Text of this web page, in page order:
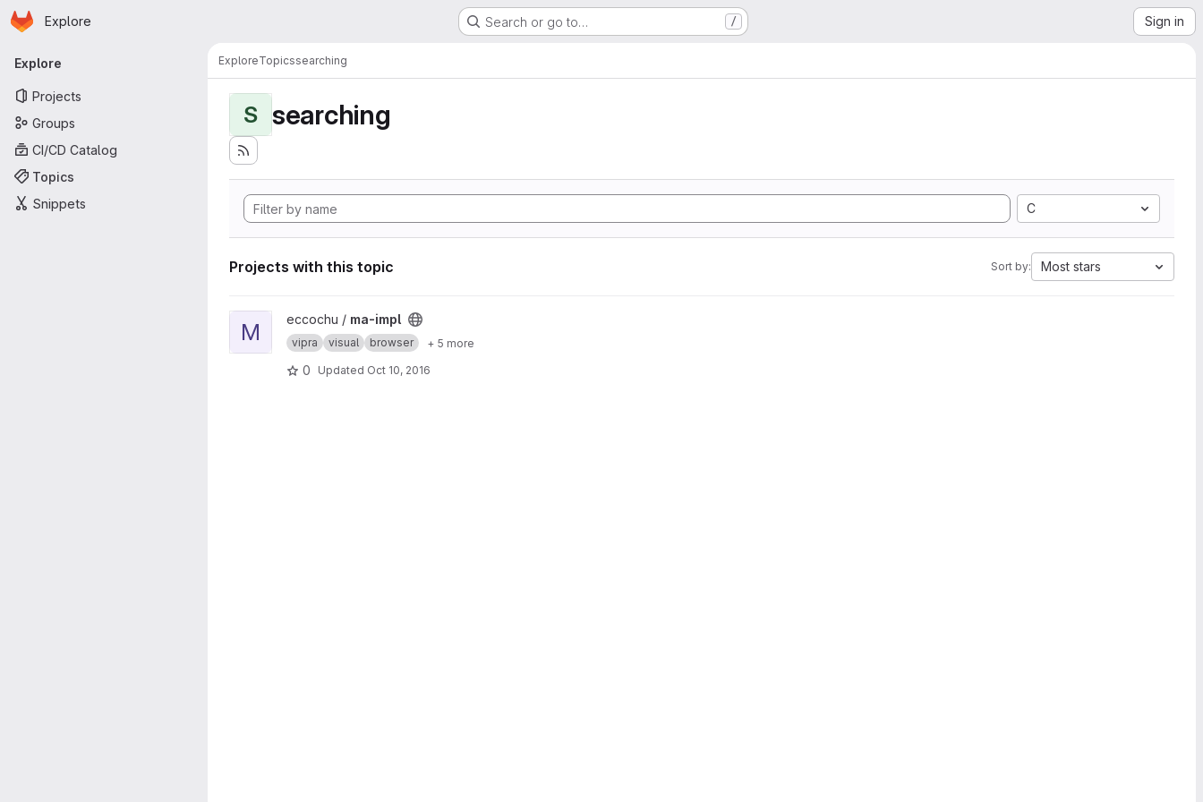
Skip to main content
Homepage
Explore Search or go to… / Sign in
Primary navigation
Explore
Projects
Groups
CI/CD Catalog
Topics
Snippets
ExploreTopicssearching
S searching
C
Projects with this topic Sort by: Most stars
View ma-impl project
M eccochu / ma-impl
vipra visual browser + 5 more
0 Updated Oct 10, 2016